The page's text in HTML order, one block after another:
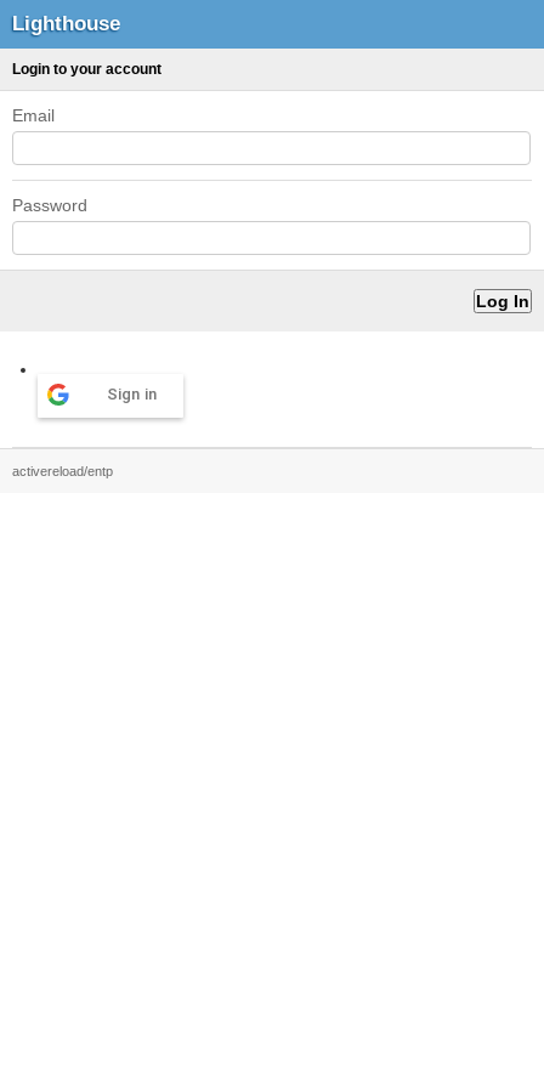
Lighthouse
Login to your account
Email
Password
Sign in
activereload/entp